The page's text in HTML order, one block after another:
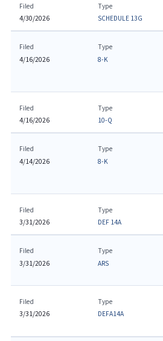
Filed
4/30/2026
Type
SCHEDULE 13G
Filed
4/16/2026
Type
8-K
Filed
4/16/2026
Type
10-Q
Filed
4/14/2026
Type
8-K
Filed
3/31/2026
Type
DEF 14A
Filed
3/31/2026
Type
ARS
Filed
3/31/2026
Type
DEFA14A